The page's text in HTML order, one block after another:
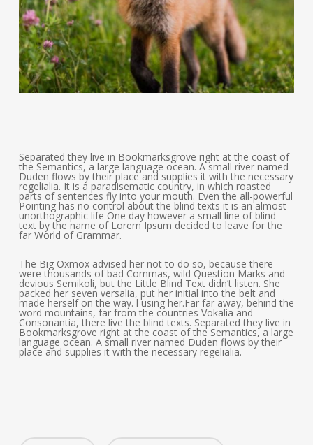
Separated they live in Bookmarksgrove right at the coast of
the Semantics, a large language ocean. A small river named
Duden flows by their place and supplies it with the necessary
regelialia. It is a paradisematic country, in which roasted
parts of sentences fly into your mouth. Even the all-powerful
Pointing has no control about the blind texts it is an almost
unorthographic life One day however a small line of blind
text by the name of Lorem Ipsum decided to leave for the
far World of Grammar.
The Big Oxmox advised her not to do so, because there
were thousands of bad Commas, wild Question Marks and
devious Semikoli, but the Little Blind Text didn’t listen. She
packed her seven versalia, put her initial into the belt and
made herself on the way. l using her.Far far away, behind the
word mountains, far from the countries Vokalia and
Consonantia, there live the blind texts. Separated they live in
Bookmarksgrove right at the coast of the Semantics, a large
language ocean. A small river named Duden flows by their
place and supplies it with the necessary regelialia.